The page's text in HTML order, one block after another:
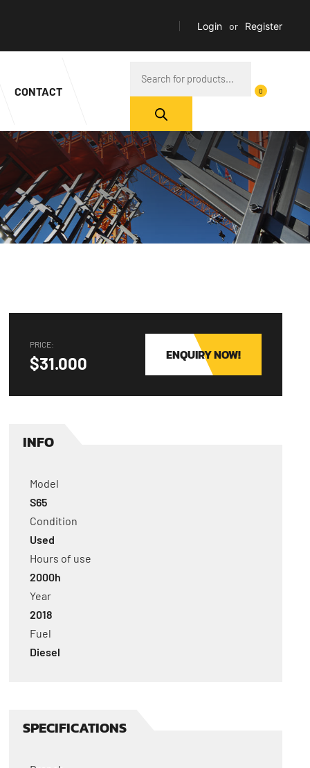
Login or Register
CONTACT 0
PRICE:
$31.000 ENQUIRY NOW!
INFO
Model
S65
Condition
Used
Hours of use
2000h
Year
2018
Fuel
Diesel
SPECIFICATIONS